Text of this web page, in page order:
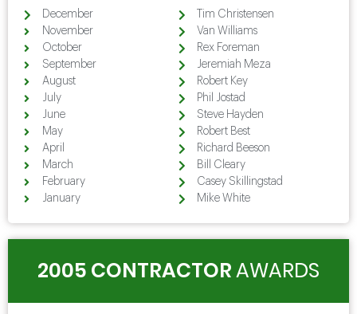
December
November
October
September
August
July
June
May
April
March
February
January
Tim Christensen
Van Williams
Rex Foreman
Jeremiah Meza
Robert Key
Phil Jostad
Steve Hayden
Robert Best
Richard Beeson
Bill Cleary
Casey Skillingstad
Mike White
2005 CONTRACTORAWARDS